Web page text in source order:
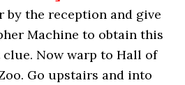
by the reception and give
Machine to obtain this
Now warp to Hall of
Go upstairs and into